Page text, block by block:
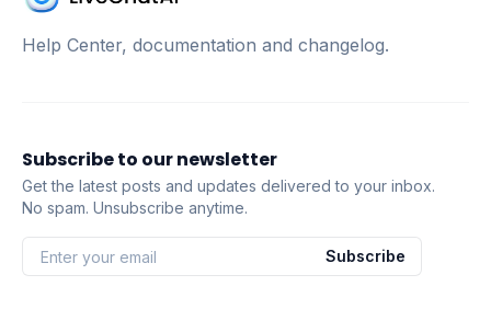
Help Center, documentation and changelog.
Subscribe to our newsletter
Get the latest posts and updates delivered to your inbox.
No spam. Unsubscribe anytime.
Subscribe